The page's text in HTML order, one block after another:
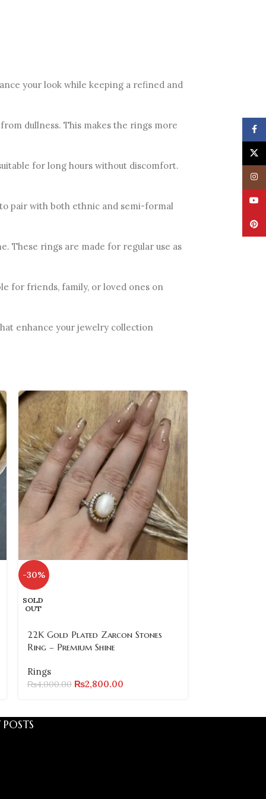
your look while keeping a refined and
dullness. This makes the rings more
for long hours without discomfort.
pair with both ethnic and semi-formal
These rings are made for regular use as
for friends, family, or loved ones on
enhance your jewelry collection
-30%
SOLD
OUT
22K Gold Plated Zarcon Stones
Ring – Premium Shine
Rings
₨4,000.00 ₨2,800.00